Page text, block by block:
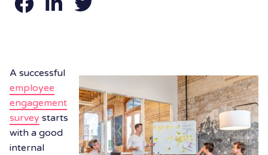
A successful
employee
engagement
survey starts
with a good
internal